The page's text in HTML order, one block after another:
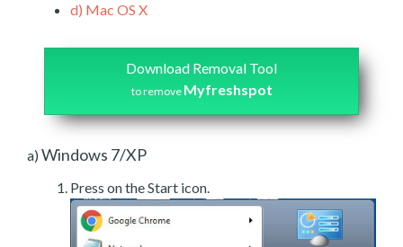
d) Mac OS X
Download Removal Tool
to remove Myfreshspot
a) Windows 7/XP
Press on the Start icon.